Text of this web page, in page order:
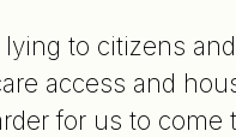
to citizens
access and
for us to come